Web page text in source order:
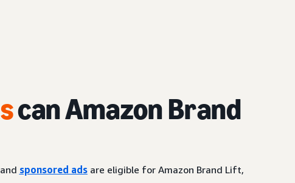
can Amazon Brand
and sponsored adsare eligible for Amazon Brand Lift,